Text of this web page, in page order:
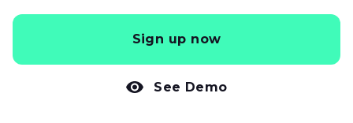
Sign up now
See Demo